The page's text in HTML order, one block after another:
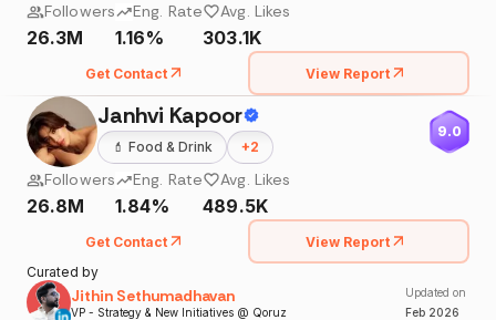
Followers
26.3M
Eng. Rate
1.16%
Avg. Likes
303.1K
Get Contact View Report
Janhvi Kapoor
💄 Food & Drink +2
9.0
Followers
26.8M
Eng. Rate
1.84%
Avg. Likes
489.5K
Get Contact
View Report
Curated by
Jithin Sethumadhavan
VP - Strategy & New Initiatives @ Qoruz
Updated on
Feb 2026